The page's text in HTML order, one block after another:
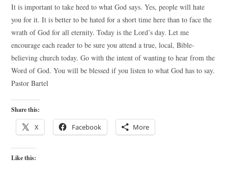
It is important to take heed to what God says. Yes, people will hate
you for it. It is better to be hated for a short time here than to face the
wrath of God for all eternity. Today is the Lord’s day. Let me
encourage each reader to be sure you attend a true, local, Bible-
believing church today. Go with the intent of wanting to hear from the
Word of God. You will be blessed if you listen to what God has to say.
Pastor Bartel
Share this:
X Facebook More
Like this: